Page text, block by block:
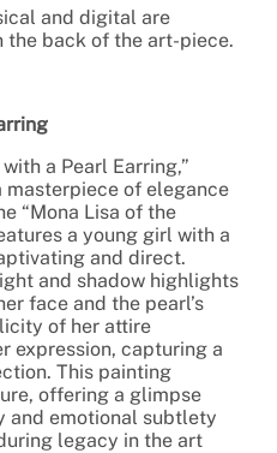
and digital are
the back of the art-piece.
a Pearl Earring,”
masterpiece of elegance
“Mona Lisa of the
a young girl with a
and direct.
and shadow highlights
face and the pearl’s
of her attire
expression, capturing a
This painting
offering a glimpse
and emotional subtlety
legacy in the art